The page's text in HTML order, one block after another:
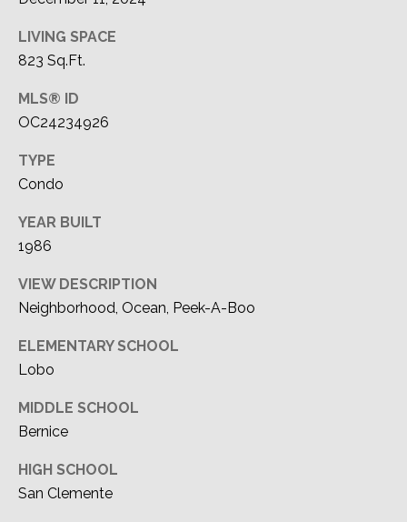
LIVING SPACE
823 Sq.Ft.
MLS® ID
OC24234926
TYPE
Condo
YEAR BUILT
1986
VIEW DESCRIPTION
Neighborhood, Ocean, Peek-A-Boo
ELEMENTARY SCHOOL
Lobo
MIDDLE SCHOOL
Bernice
HIGH SCHOOL
San Clemente